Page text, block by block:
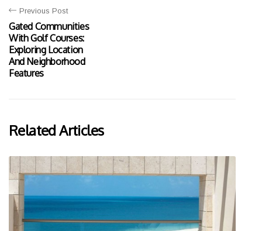
Previous Post
Gated Communities
With Golf Courses:
Exploring Location
And Neighborhood
Features
Related Articles